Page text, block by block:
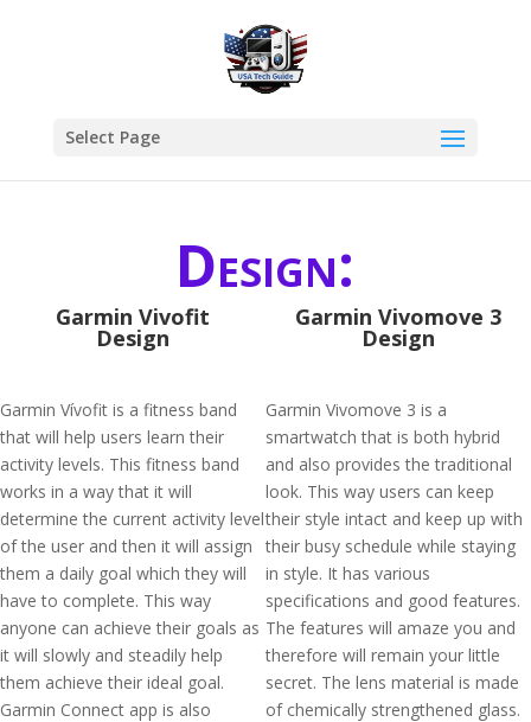
Select Page
Design:
Garmin Vivofit
Design
Garmin Vívofit is a fitness band
that will help users learn their
activity levels. This fitness band
works in a way that it will
determine the current activity level
of the user and then it will assign
them a daily goal which they will
have to complete. This way
anyone can achieve their goals as
it will slowly and steadily help
them achieve their ideal goal.
Garmin Connect app is also
Garmin Vivomove 3
Design
Garmin Vivomove 3 is a
smartwatch that is both hybrid
and also provides the traditional
look. This way users can keep
their style intact and keep up with
their busy schedule while staying
in style. It has various
specifications and good features.
The features will amaze you and
therefore will remain your little
secret. The lens material is made
of chemically strengthened glass.